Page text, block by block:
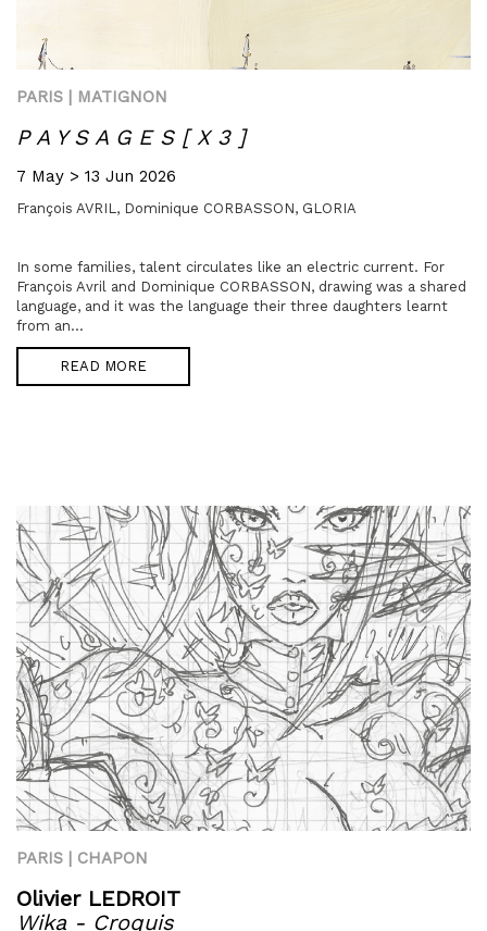
PARIS | MATIGNON
P A Y S A G E S [ X 3 ]
7 May > 13 Jun 2026
François AVRIL, Dominique CORBASSON, GLORIA
In some families, talent circulates like an electric current. For
François Avril and Dominique CORBASSON, drawing was a shared
language, and it was the language their three daughters learnt
from an...
READ MORE
PARIS | CHAPON
Olivier LEDROIT
Wika - Croquis